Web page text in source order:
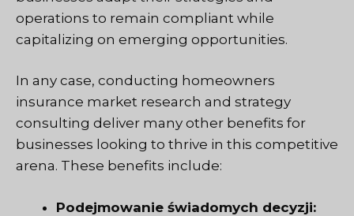
operations to remain compliant while
capitalizing on emerging opportunities.
In any case, conducting homeowners
insurance market research and strategy
consulting deliver many other benefits for
businesses looking to thrive in this competitive
arena. These benefits include:
Podejmowanie świadomych decyzji: